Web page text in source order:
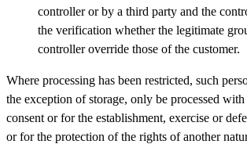
controller or by a third party and the
the verification whether the legitimate
controller override those of the customer.
Where processing has been restricted, such
the exception of storage, only be processed with
consent or for the establishment, exercise or
or for the protection of the rights of another